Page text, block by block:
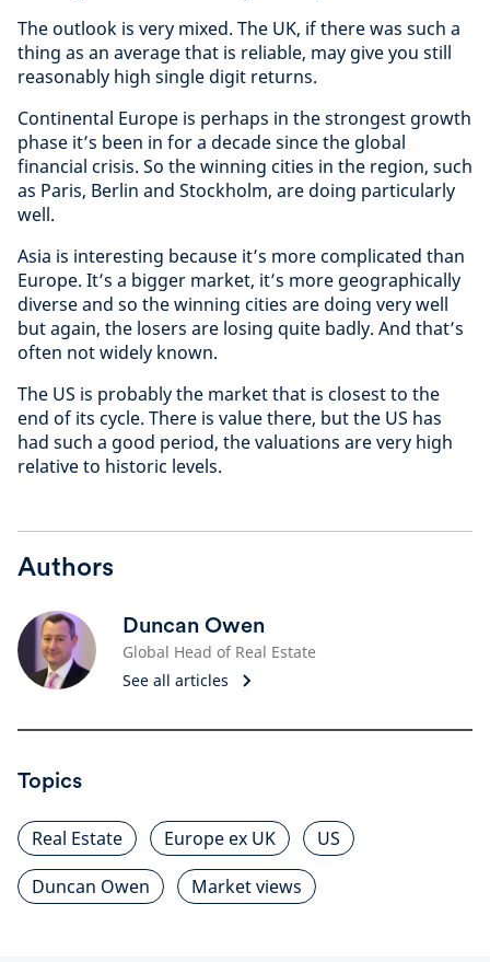
The outlook is very mixed. The UK, if there was such a
thing as an average that is reliable, may give you still
reasonably high single digit returns.
Continental Europe is perhaps in the strongest growth
phase it’s been in for a decade since the global
financial crisis. So the winning cities in the region, such
as Paris, Berlin and Stockholm, are doing particularly
well.
Asia is interesting because it’s more complicated than
Europe. It’s a bigger market, it’s more geographically
diverse and so the winning cities are doing very well
but again, the losers are losing quite badly. And that’s
often not widely known.
The US is probably the market that is closest to the
end of its cycle. There is value there, but the US has
had such a good period, the valuations are very high
relative to historic levels.
Authors
Duncan Owen
Global Head of Real Estate
See all articles
Topics
Real Estate Europe ex UK
US
Duncan Owen
Market views